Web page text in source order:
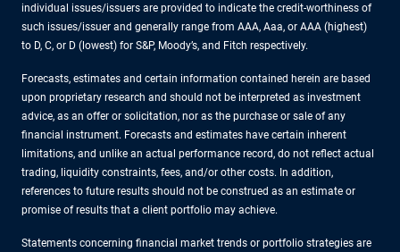
individual issues/issuers are provided to indicate the credit-worthiness of
such issues/issuer and generally range from AAA, Aaa, or AAA (highest)
to D, C, or D (lowest) for S&P, Moody’s, and Fitch respectively.
Forecasts, estimates and certain information contained herein are based
upon proprietary research and should not be interpreted as investment
advice, as an offer or solicitation, nor as the purchase or sale of any
financial instrument. Forecasts and estimates have certain inherent
limitations, and unlike an actual performance record, do not reflect actual
trading, liquidity constraints, fees, and/or other costs. In addition,
references to future results should not be construed as an estimate or
promise of results that a client portfolio may achieve.
Statements concerning financial market trends or portfolio strategies are